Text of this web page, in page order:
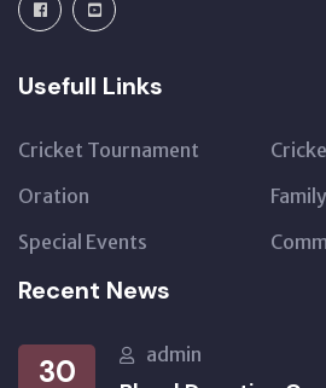
Usefull Links
Cricket Tournament
Oration
Special Events
Recent News
30 admin